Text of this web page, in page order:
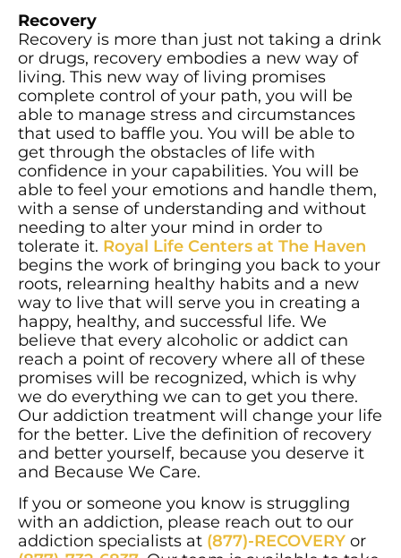
Recovery
Recovery is more than just not taking a drink
or drugs, recovery embodies a new way of
living. This new way of living promises
complete control of your path, you will be
able to manage stress and circumstances
that used to baffle you. You will be able to
get through the obstacles of life with
confidence in your capabilities. You will be
able to feel your emotions and handle them,
with a sense of understanding and without
needing to alter your mind in order to
tolerate it. Royal Life Centers at The Haven
begins the work of bringing you back to your
roots, relearning healthy habits and a new
way to live that will serve you in creating a
happy, healthy, and successful life. We
believe that every alcoholic or addict can
reach a point of recovery where all of these
promises will be recognized, which is why
we do everything we can to get you there.
Our addiction treatment will change your life
for the better. Live the definition of recovery
and better yourself, because you deserve it
and Because We Care.
If you or someone you know is struggling
with an addiction, please reach out to our
addiction specialists at (877)-RECOVERY or